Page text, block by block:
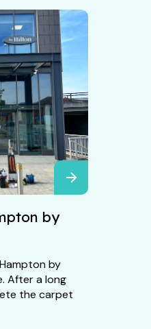
by
by
After a long
the carpet